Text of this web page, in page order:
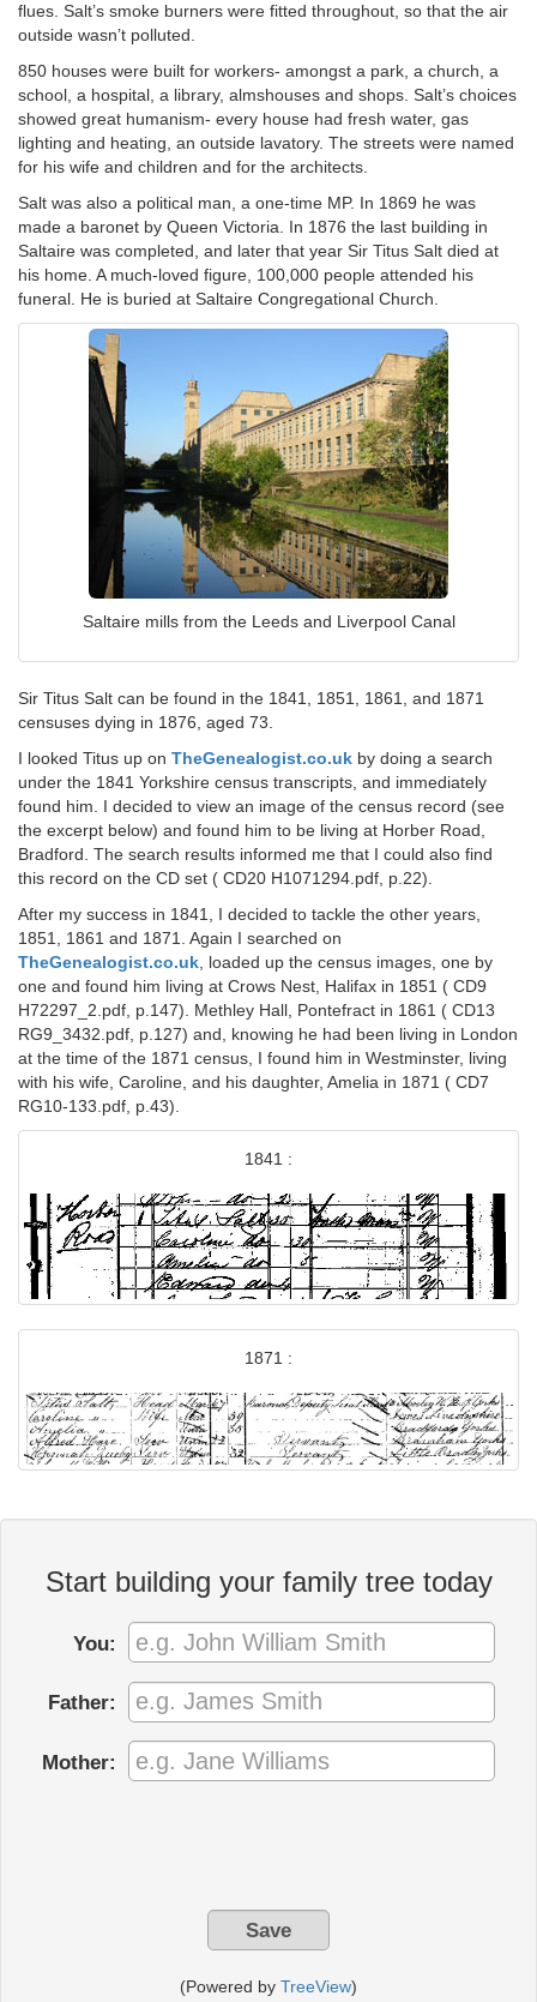
flues. Salt’s smoke burners were fitted throughout, so that the air
outside wasn’t polluted.
850 houses were built for workers- amongst a park, a church, a
school, a hospital, a library, almshouses and shops. Salt’s choices
showed great humanism- every house had fresh water, gas
lighting and heating, an outside lavatory. The streets were named
for his wife and children and for the architects.
Salt was also a political man, a one-time MP. In 1869 he was
made a baronet by Queen Victoria. In 1876 the last building in
Saltaire was completed, and later that year Sir Titus Salt died at
his home. A much-loved figure, 100,000 people attended his
funeral. He is buried at Saltaire Congregational Church.
Saltaire mills from the Leeds and Liverpool Canal
Sir Titus Salt can be found in the 1841, 1851, 1861, and 1871
censuses dying in 1876, aged 73.
I looked Titus up on TheGenealogist.co.uk by doing a search
under the 1841 Yorkshire census transcripts, and immediately
found him. I decided to view an image of the census record (see
the excerpt below) and found him to be living at Horber Road,
Bradford. The search results informed me that I could also find
this record on the CD set ( CD20 H1071294.pdf, p.22).
After my success in 1841, I decided to tackle the other years,
1851, 1861 and 1871. Again I searched on
TheGenealogist.co.uk , loaded up the census images, one by
one and found him living at Crows Nest, Halifax in 1851 ( CD9
H72297_2.pdf, p.147). Methley Hall, Pontefract in 1861 ( CD13
RG9_3432.pdf, p.127) and, knowing he had been living in London
at the time of the 1871 census, I found him in Westminster, living
with his wife, Caroline, and his daughter, Amelia in 1871 ( CD7
RG10-133.pdf, p.43).
1841 :
1871 :
Start building your family tree today
You:
Father:
Mother:
(Powered by TreeView)